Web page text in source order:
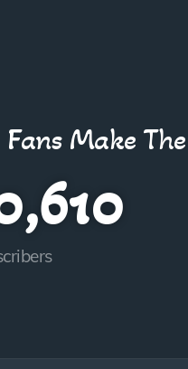
Fans Make